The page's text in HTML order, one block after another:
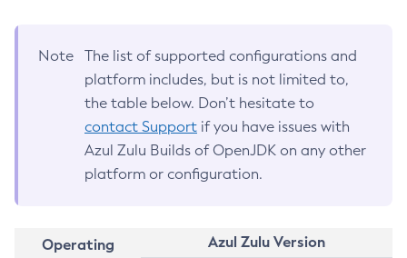
Note
The list of supported configurations and
platform includes, but is not limited to,
the table below. Don’t hesitate to
contact Support if you have issues with
Azul Zulu Builds of OpenJDK on any other
platform or configuration.
Operating
Azul Zulu Version